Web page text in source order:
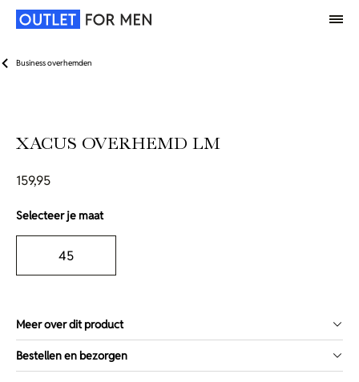
Business overhemden
XACUS OVERHEMD LM
159,95
Selecteer je maat
45
Meer over dit product
Bestellen en bezorgen